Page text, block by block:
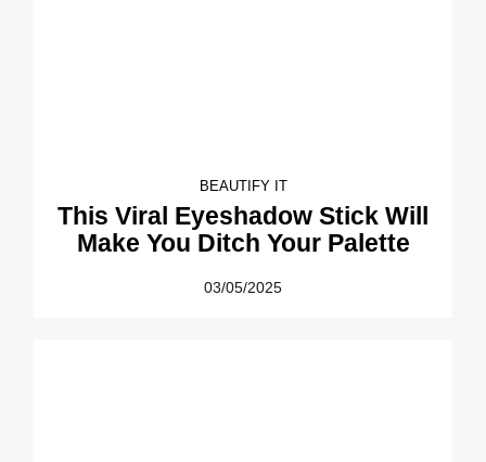
BEAUTIFY IT
This Viral Eyeshadow Stick Will
Make You Ditch Your Palette
03/05/2025